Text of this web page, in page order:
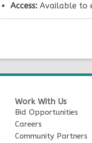
Access: Available to
Work With Us
Bid Opportunities
Careers
Community Partners